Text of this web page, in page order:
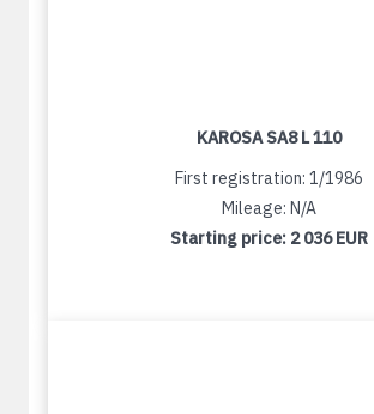
KAROSA SA8 L 110
First registration: 1/1986
Mileage: N/A
Starting price: 2 036 EUR